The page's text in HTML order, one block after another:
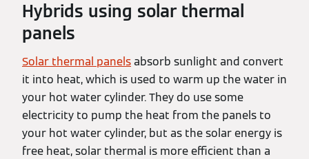
Hybrids using solar thermal
panels
Solar thermal panelsabsorb sunlight and convert
it into heat, which is used to warm up the water in
your hot water cylinder. They do use some
electricity to pump the heat from the panels to
your hot water cylinder, but as the solar energy is
free heat, solar thermal is more efficient than a